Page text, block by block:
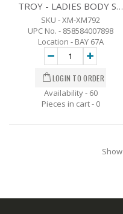
TROY - LADIES BODY SPRAY - ESSENCE - 80 G.
SKU - XM-XM792
UPC No. - 858584007898
Location - BAY 67A
Availability - 60
Pieces in cart - 0
Show